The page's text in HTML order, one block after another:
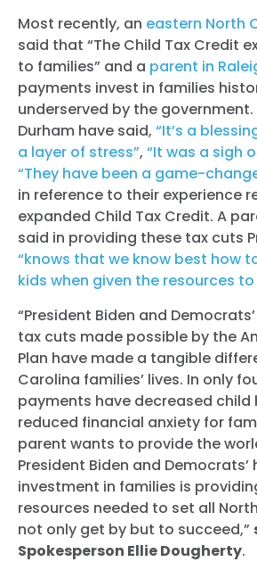
Most recently, an eastern North
said that “The Child Tax Credit
to families” and a parent in
payments invest in families
underserved by the government.
Durham have said, “It’s a
a layer of stress”, “It was a sigh
“They have been a game-
in reference to their experience
expanded Child Tax Credit. A
said in providing these tax cuts
“knows that we know best how
kids when given the resources to
“President Biden and
tax cuts made possible by the
Plan have made a tangible
Carolina families’ lives. In only
payments have decreased child
reduced financial anxiety for
parent wants to provide the
President Biden and Democrats’
investment in families is
resources needed to set all
not only get by but to succeed,”
Spokesperson Ellie Dougherty.